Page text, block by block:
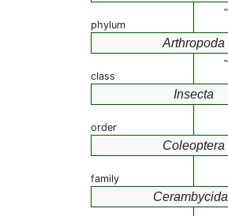
phylum
Arthropoda
class
Insecta
order
Coleoptera
family